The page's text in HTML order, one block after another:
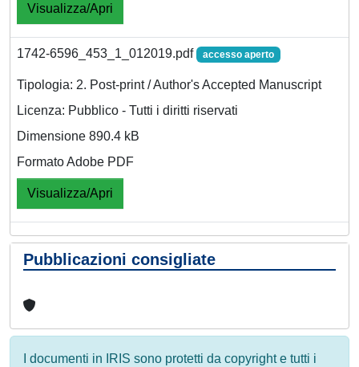
Visualizza/Apri
1742-6596_453_1_012019.pdf accesso aperto
Tipologia: 2. Post-print / Author's Accepted Manuscript
Licenza: Pubblico - Tutti i diritti riservati
Dimensione 890.4 kB
Formato Adobe PDF
Visualizza/Apri
Pubblicazioni consigliate
I documenti in IRIS sono protetti da copyright e tutti i